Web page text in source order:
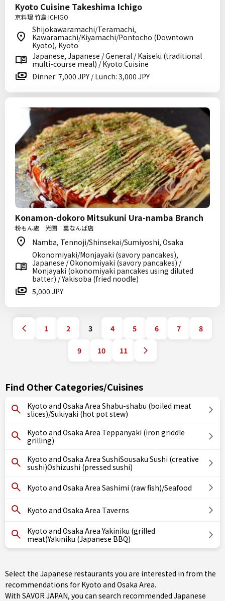
Kyoto Cuisine Takeshima Ichigo
京料理 竹島 ICHIGO
Shijokawaramachi/Teramachi,
Kawaramachi/Kiyamachi/Pontocho (Downtown
Kyoto), Kyoto
Japanese, Japanese / General / Kaiseki (traditional
multi-course meal) / Kyoto Cuisine
Dinner: 7,000 JPY / Lunch: 3,000 JPY
Konamon-dokoro Mitsukuni Ura-namba Branch
粉もん處 光圀 裏なんば店
Namba, Tennoji/Shinsekai/Sumiyoshi, Osaka
Okonomiyaki/Monjayaki (savory pancakes),
Japanese / Okonomiyaki (savory pancakes) /
Monjayaki (okonomiyaki pancakes using diluted
batter) / Yakisoba (fried noodle)
5,000 JPY
1 2 3 4 5 6 7 8
9 10 11
Find Other Categories/Cuisines
Kyoto and Osaka Area Shabu-shabu (boiled meat
slices)/Sukiyaki (hot pot stew)
Kyoto and Osaka Area Teppanyaki (iron griddle
grilling)
Kyoto and Osaka Area SushiSousaku Sushi (creative
sushi)Oshizushi (pressed sushi)
Kyoto and Osaka Area Sashimi (raw fish)/Seafood
Kyoto and Osaka Area Taverns
Kyoto and Osaka Area Yakiniku (grilled
meat)Yakiniku (Japanese BBQ)
Select the Japanese restaurants you are interested in from the
recommendations for Kyoto and Osaka Area.
With SAVOR JAPAN, you can search recommended Japanese